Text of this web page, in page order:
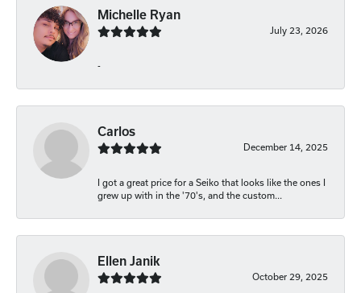
Michelle Ryan
July 23, 2026
-
Carlos
December 14, 2025
I got a great price for a Seiko that looks like the ones I
grew up with in the '70's, and the custom...
Ellen Janik
October 29, 2025